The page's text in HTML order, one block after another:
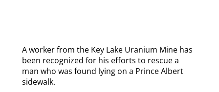
A worker from the Key Lake Uranium Mine has
been recognized for his efforts to rescue a
man who was found lying on a Prince Albert
sidewalk.